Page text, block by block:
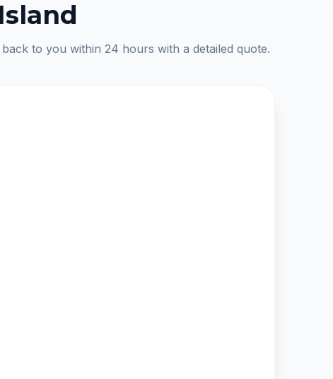
Island
to you within 24 hours with a detailed quote.